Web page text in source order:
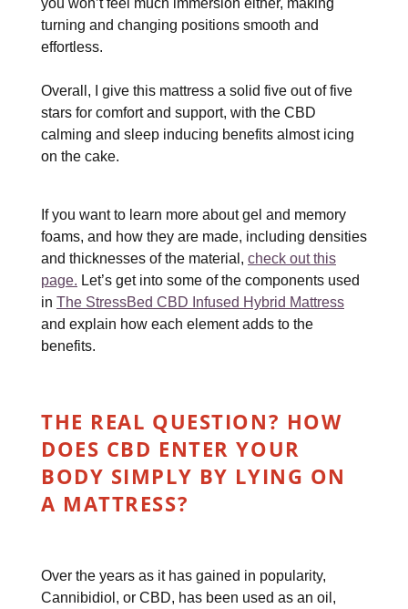
you won’t feel much immersion either, making
turning and changing positions smooth and
effortless.
Overall, I give this mattress a solid five out of five
stars for comfort and support, with the CBD
calming and sleep inducing benefits almost icing
on the cake.
If you want to learn more about gel and memory
foams, and how they are made, including densities
and thicknesses of the material, check out this
page. Let’s get into some of the components used
in The StressBed CBD Infused Hybrid Mattress
and explain how each element adds to the
benefits.
THE REAL QUESTION? HOW
DOES CBD ENTER YOUR
BODY SIMPLY BY LYING ON
A MATTRESS?
Over the years as it has gained in popularity,
Cannibidiol, or CBD, has been used as an oil,